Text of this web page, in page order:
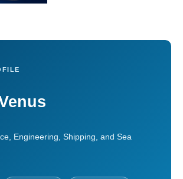
Engineering, Shipping, and Sea